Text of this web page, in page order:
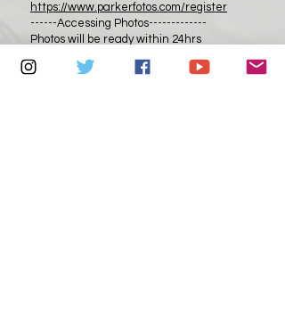
https://www.parkerfotos.com/register
------Accessing Photos-------------
Photos will be ready within 24hrs
email to download their FREE digital